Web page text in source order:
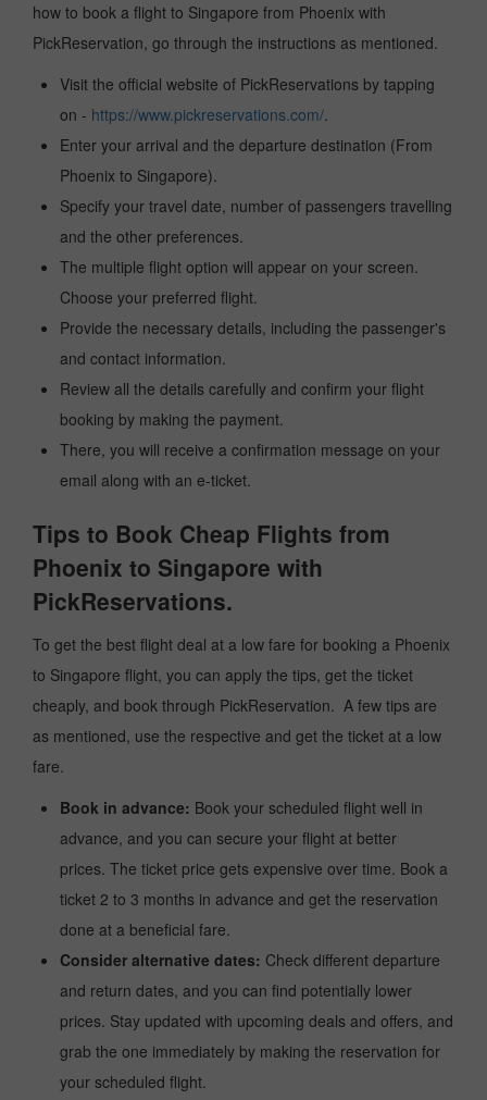
how to book a flight to Singapore from Phoenix with
PickReservation, go through the instructions as mentioned.
Visit the official website of PickReservations by tapping
on - https://www.pickreservations.com/.
Enter your arrival and the departure destination (From
Phoenix to Singapore).
Specify your travel date, number of passengers travelling
and the other preferences.
The multiple flight option will appear on your screen.
Choose your preferred flight.
Provide the necessary details, including the passenger's
and contact information.
Review all the details carefully and confirm your flight
booking by making the payment.
There, you will receive a confirmation message on your
email along with an e-ticket.
Tips to Book Cheap Flights from
Phoenix to Singapore with
PickReservations.
To get the best flight deal at a low fare for booking a Phoenix
to Singapore flight, you can apply the tips, get the ticket
cheaply, and book through PickReservation. A few tips are
as mentioned, use the respective and get the ticket at a low
fare.
Book in advance: Book your scheduled flight well in
advance, and you can secure your flight at better
prices. The ticket price gets expensive over time. Book a
ticket 2 to 3 months in advance and get the reservation
done at a beneficial fare.
Consider alternative dates: Check different departure
and return dates, and you can find potentially lower
prices. Stay updated with upcoming deals and offers, and
grab the one immediately by making the reservation for
your scheduled flight.